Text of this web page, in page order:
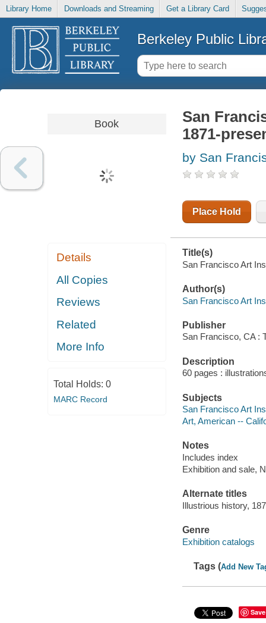
Library Home Downloads and Streaming Get a Library Card
Berkeley Public
Book
Details
All Copies
Reviews
Related
More Info
Total Holds: 0
MARC Record
San
1871-
by San
Place Hold
Title(s)
San Francisco Art
Author(s)
San Francisco Art
Publisher
San Francisco, CA :
Description
60 pages :
Subjects
San Francisco Art
Art, American --
Notes
Includes index
Exhibition and sale,
Alternate titles
Illustrious history,
Genre
Exhibition catalogs
Tags (Add New
Save